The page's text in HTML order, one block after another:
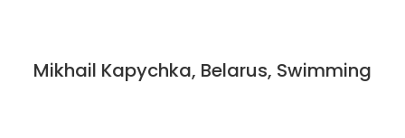
Mikhail Kapychka, Belarus, Swimming